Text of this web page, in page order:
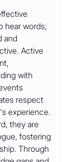
hear words;
and
Active
with
respect
experience.
they are
fostering
Through